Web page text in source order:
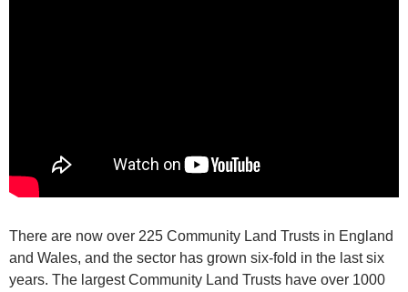
There are now over 225 Community Land Trusts in England
and Wales, and the sector has grown six-fold in the last six
years. The largest Community Land Trusts have over 1000